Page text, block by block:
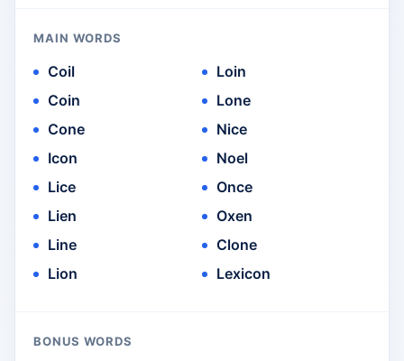
MAIN WORDS
Coil
Coin
Cone
Icon
Lice
Lien
Line
Lion
Loin
Lone
Nice
Noel
Once
Oxen
Clone
Lexicon
BONUS WORDS